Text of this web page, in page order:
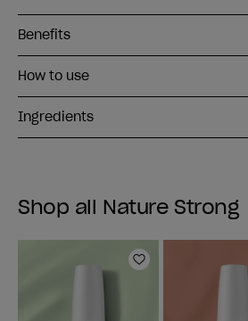
Benefits
How to use
Ingredients
Shop all Nature Strong
Add to Wishlist